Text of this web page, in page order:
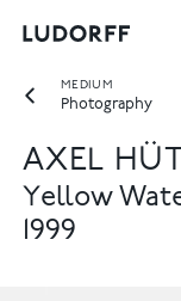
MEDIUM
Photography
AXEL
Yellow
1999